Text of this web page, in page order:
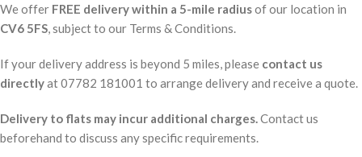
We offer FREE delivery within a 5-mile radiusof our location in
CV6 5FS , subject to our Terms & Conditions.
If your delivery address is beyond 5 miles, please contact us
directlyat 07782 181001 to arrange delivery and receive a quote.
Delivery to flats may incur additional charges. Contact us
beforehand to discuss any specific requirements.